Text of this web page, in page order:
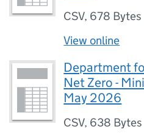
CSV, 678 Bytes
View online
Department
Net Zero -
May 2026
CSV, 638 Bytes